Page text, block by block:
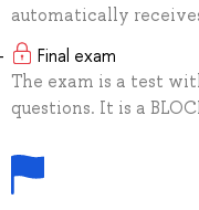
automatically
Final exam
The exam is a test
questions. It is a